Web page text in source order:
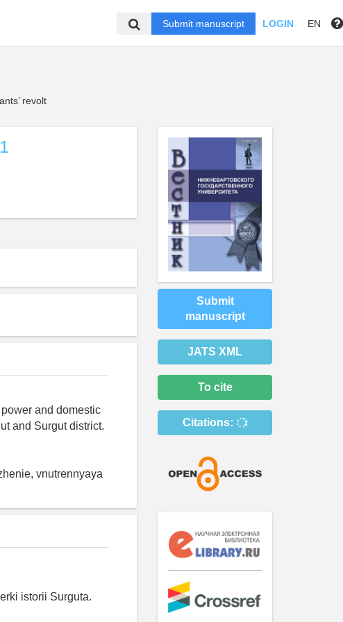
Submit manuscript LOGIN EN
revolt
and domestic
and Surgut district.
vnutrennyaya
istorii Surguta.
Submit
manuscript
JATS XML
To cite
Citations: